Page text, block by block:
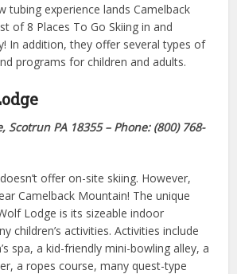
tubing experience lands Camelback
of 8 Places To Go Skiing in and
In addition, they offer several types of
programs for children and adults.
Scotrun PA 18355 – Phone: (800) 768-
offer on-site skiing. However,
Camelback Mountain! The unique
Lodge is its sizeable indoor
children’s activities. Activities include
spa, a kid-friendly mini-bowling alley, a
a ropes course, many quest-type